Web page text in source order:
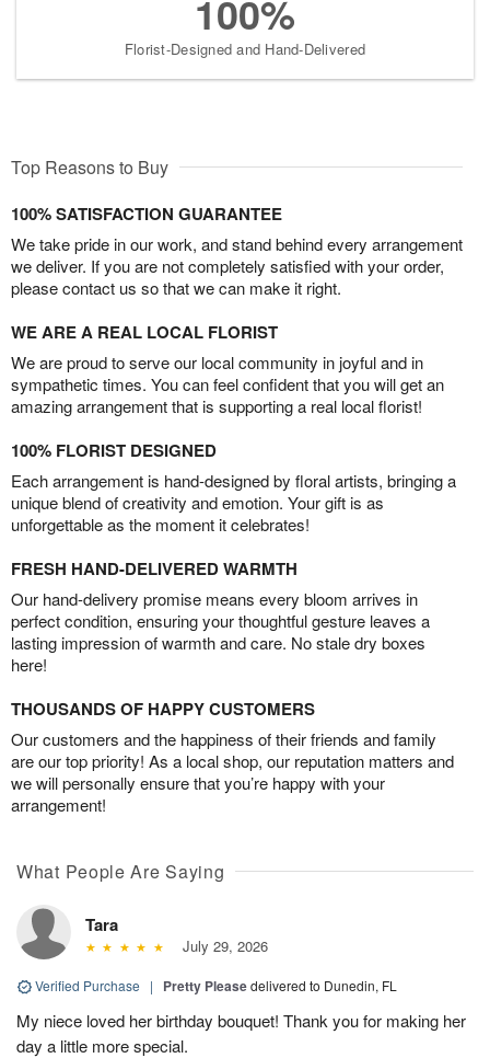
100%
Florist-Designed and Hand-Delivered
Top Reasons to Buy
100% SATISFACTION GUARANTEE
We take pride in our work, and stand behind every arrangement
we deliver. If you are not completely satisfied with your order,
please contact us so that we can make it right.
WE ARE A REAL LOCAL FLORIST
We are proud to serve our local community in joyful and in
sympathetic times. You can feel confident that you will get an
amazing arrangement that is supporting a real local florist!
100% FLORIST DESIGNED
Each arrangement is hand-designed by floral artists, bringing a
unique blend of creativity and emotion. Your gift is as
unforgettable as the moment it celebrates!
FRESH HAND-DELIVERED WARMTH
Our hand-delivery promise means every bloom arrives in
perfect condition, ensuring your thoughtful gesture leaves a
lasting impression of warmth and care. No stale dry boxes
here!
THOUSANDS OF HAPPY CUSTOMERS
Our customers and the happiness of their friends and family
are our top priority! As a local shop, our reputation matters and
we will personally ensure that you’re happy with your
arrangement!
What People Are Saying
Tara
July 29, 2026
Verified Purchase | Pretty Pleasedelivered to Dunedin, FL
My niece loved her birthday bouquet! Thank you for making her
day a little more special.